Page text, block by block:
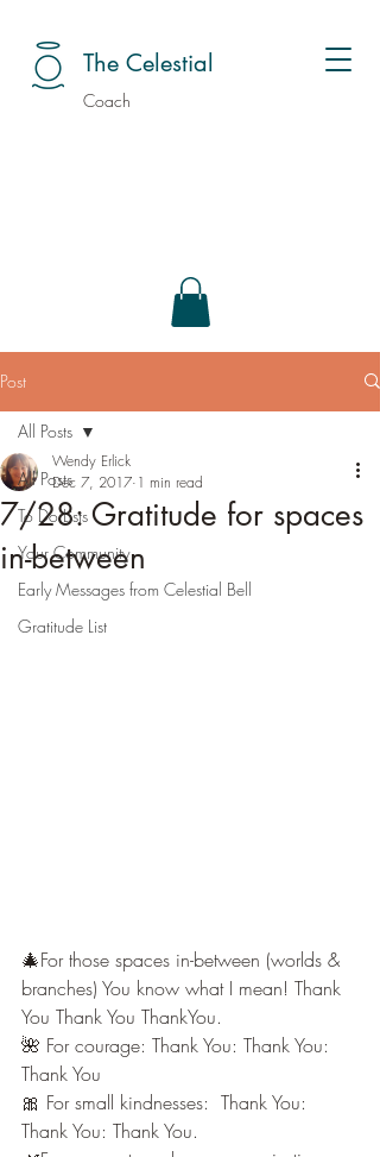
The Celestial
Coach
Post
All Posts
To Do Lists
Your Community
Early Messages from Celestial Bell
Gratitude List
All Posts
7/28: Gratitude for spaces
in-between
Wendy Erlick
Dec 7, 2017 1 min read
🎄For those spaces in-between (worlds &
branches) You know what I mean! Thank
You Thank You ThankYou.
🌺 For courage: Thank You: Thank You:
Thank You
🎀 For small kindnesses:  Thank You:
Thank You: Thank You.